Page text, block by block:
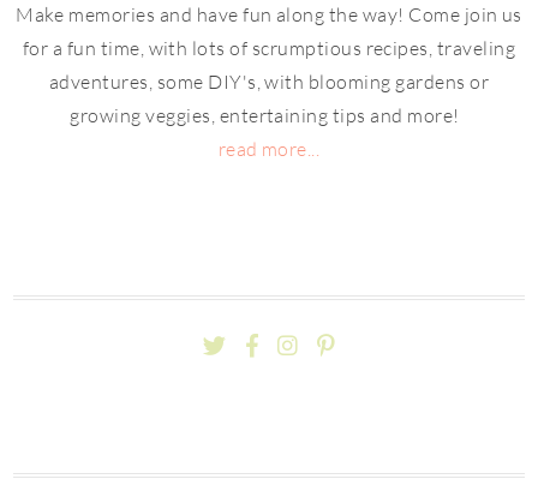
Make memories and have fun along the way! Come join us
for a fun time, with lots of scrumptious recipes, traveling
adventures, some DIY's, with blooming gardens or
growing veggies, entertaining tips and more!
read more...